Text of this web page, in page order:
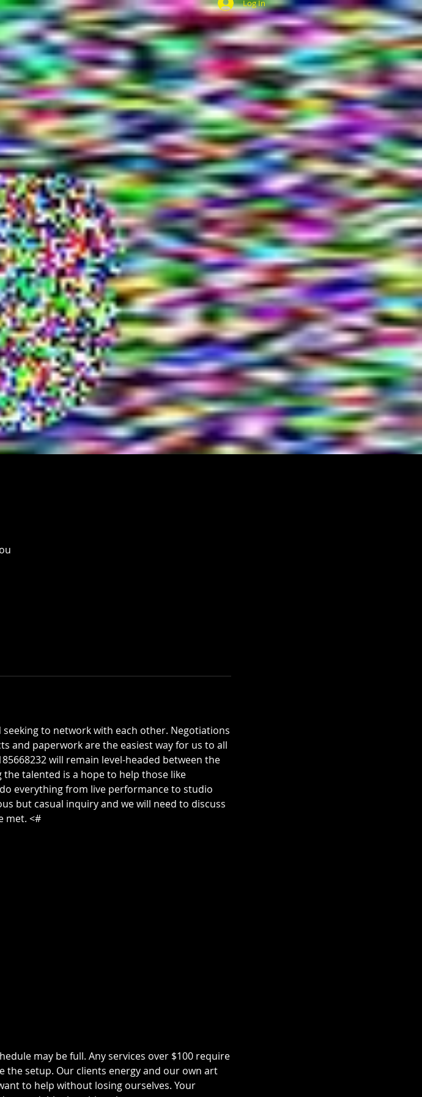
Log In
to network with each other. Negotiations
and paperwork are the easiest way for us to all
will remain level-headed between the
talented is a hope to help those like
everything from live performance to studio
but casual inquiry and we will need to discuss
met. <#
may be full. Any services over $100 require
the setup. Our clients energy and our own art
to help without losing ourselves. Your